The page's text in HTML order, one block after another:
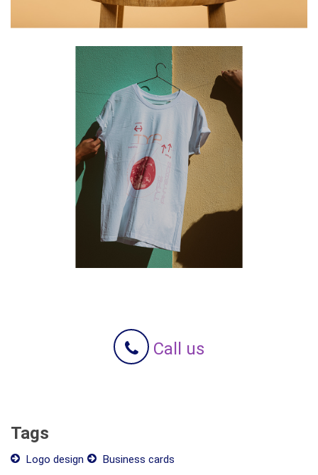
Call us
Tags
Logo design Business cards